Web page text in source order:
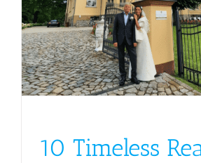
10 Timeless